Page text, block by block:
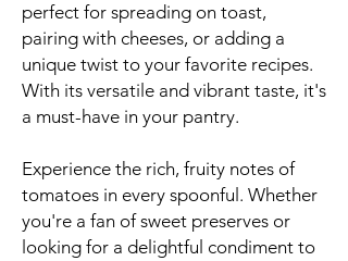
perfect for spreading on toast,
pairing with cheeses, or adding a
unique twist to your favorite recipes.
With its versatile and vibrant taste, it's
a must-have in your pantry.
Experience the rich, fruity notes of
tomatoes in every spoonful. Whether
you're a fan of sweet preserves or
looking for a delightful condiment to